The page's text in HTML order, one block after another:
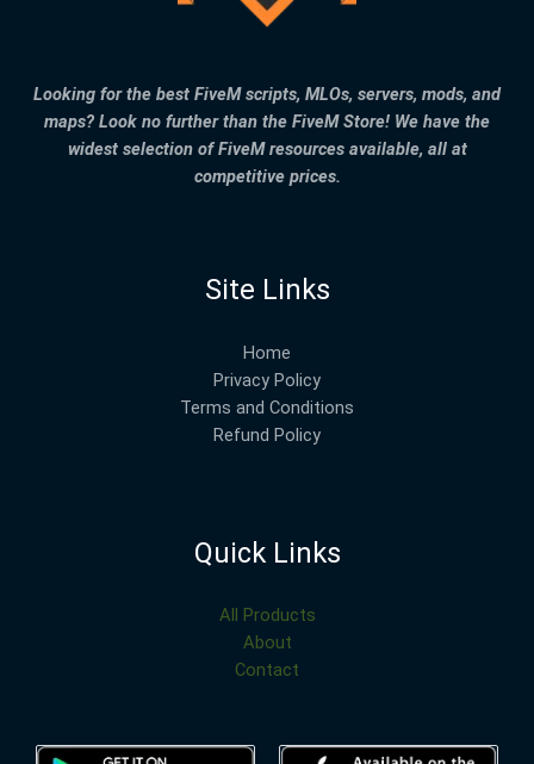
Looking for the best FiveM scripts, MLOs, servers, mods, and
maps? Look no further than the FiveM Store! We have the
widest selection of FiveM resources available, all at
competitive prices.
Site Links
Home
Privacy Policy
Terms and Conditions
Refund Policy
Quick Links
All Products
About
Contact